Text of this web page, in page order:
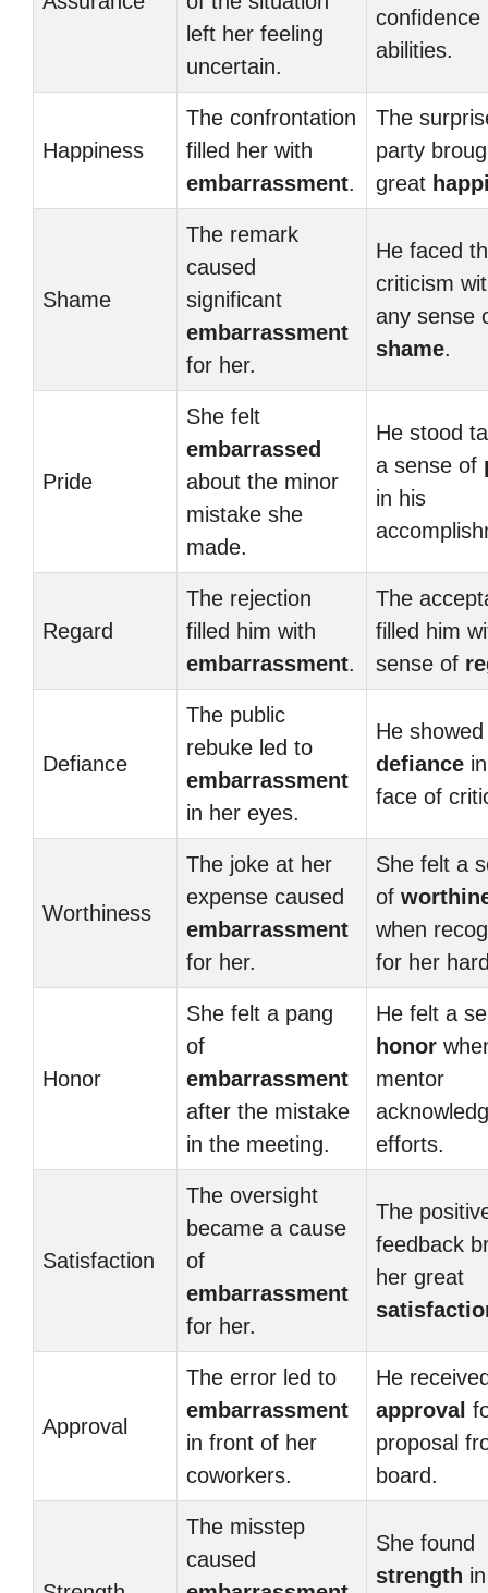
left her feeling
uncertain.
confidence
abilities.
Happiness
The confrontation
filled her with
embarrassment.
The
party
great
Shame
The remark
caused
significant
embarrassment
for her.
He faced
criticism
any sense
shame.
Pride
She felt
embarrassed
about the minor
mistake she
made.
He stood
a sense of
in his
Regard
The rejection
filled him with
embarrassment.
The
filled him
sense of
Defiance
The public
rebuke led to
embarrassment
in her eyes.
He showed
defiance
face of
Worthiness
The joke at her
expense caused
embarrassment
for her.
She felt a
of
when
for her
Honor
She felt a pang
of
embarrassment
after the mistake
in the meeting.
He felt a
honor
mentor
efforts.
Satisfaction
The oversight
became a cause
of
embarrassment
for her.
The
feedback
her great
Approval
The error led to
embarrassment
in front of her
coworkers.
He
approval
proposal
board.
The misstep
caused
She found
strength